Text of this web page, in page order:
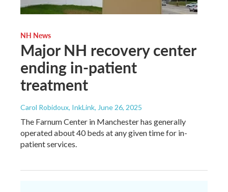
NH News
Major NH recovery center
ending in-patient
treatment
Carol Robidoux, InkLink, June 26, 2025
The Farnum Center in Manchester has generally
operated about 40 beds at any given time for in-
patient services.